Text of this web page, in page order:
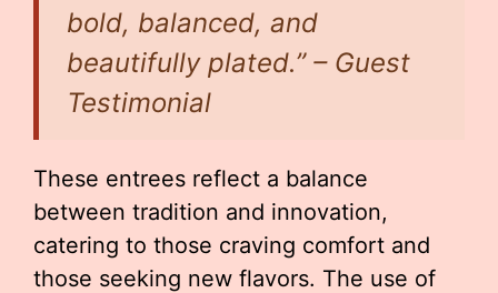
bold, balanced, and
beautifully plated.” – Guest
Testimonial
These entrees reflect a balance
between tradition and innovation,
catering to those craving comfort and
those seeking new flavors. The use of